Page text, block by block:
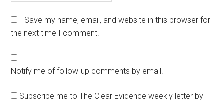
Save my name, email, and website in this browser for
the next time I comment.
Notify me of follow-up comments by email.
Subscribe me to The Clear Evidence weekly letter by